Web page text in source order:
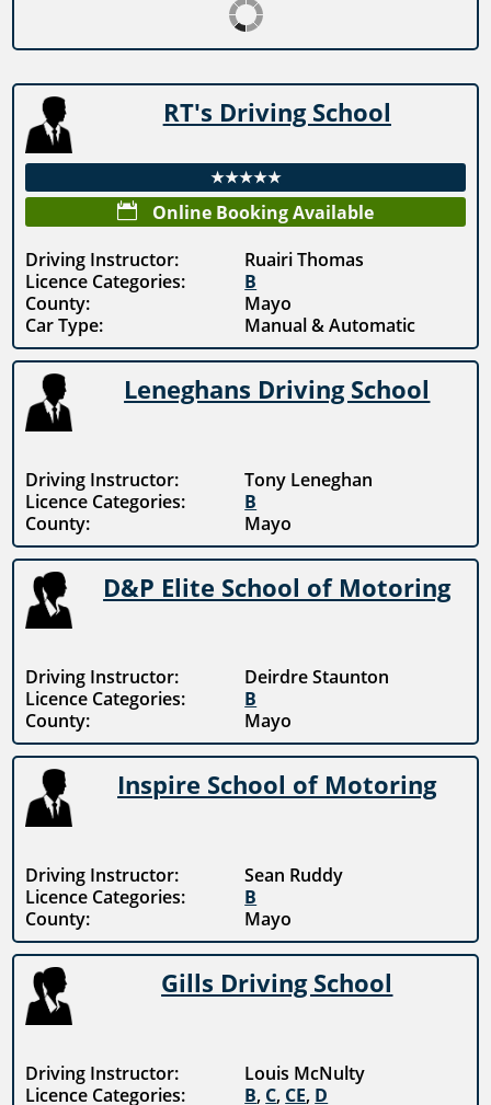
RT's Driving School
★★★★★

Online Booking Available
Driving Instructor:
Ruairi Thomas
Licence Categories:
B
County:
Mayo
Car Type:
Manual & Automatic
Leneghans Driving School
Driving Instructor:
Tony Leneghan
Licence Categories:
B
County:
Mayo
D&P Elite School of Motoring
Driving Instructor:
Deirdre Staunton
Licence Categories:
B
County:
Mayo
Inspire School of Motoring
Driving Instructor:
Sean Ruddy
Licence Categories:
B
County:
Mayo
Gills Driving School
Driving Instructor:
Louis McNulty
Licence Categories:
B, C, CE, D